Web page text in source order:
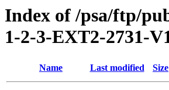
Index of /psa/ftp/
1-2-3-EXT2-2731-
Name Last modified Size